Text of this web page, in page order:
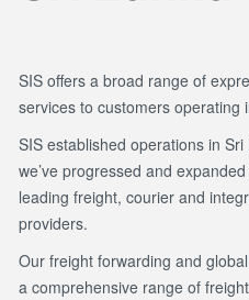
SIS offers a broad range of
services to customers operating
SIS established operations in
we’ve progressed and
leading freight, courier and
providers.
Our freight forwarding and
a comprehensive range of